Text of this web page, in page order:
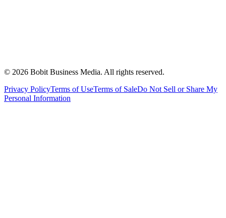
© 2026 Bobit Business Media. All rights reserved.
Privacy PolicyTerms of UseTerms of SaleDo Not Sell or Share My
Personal Information